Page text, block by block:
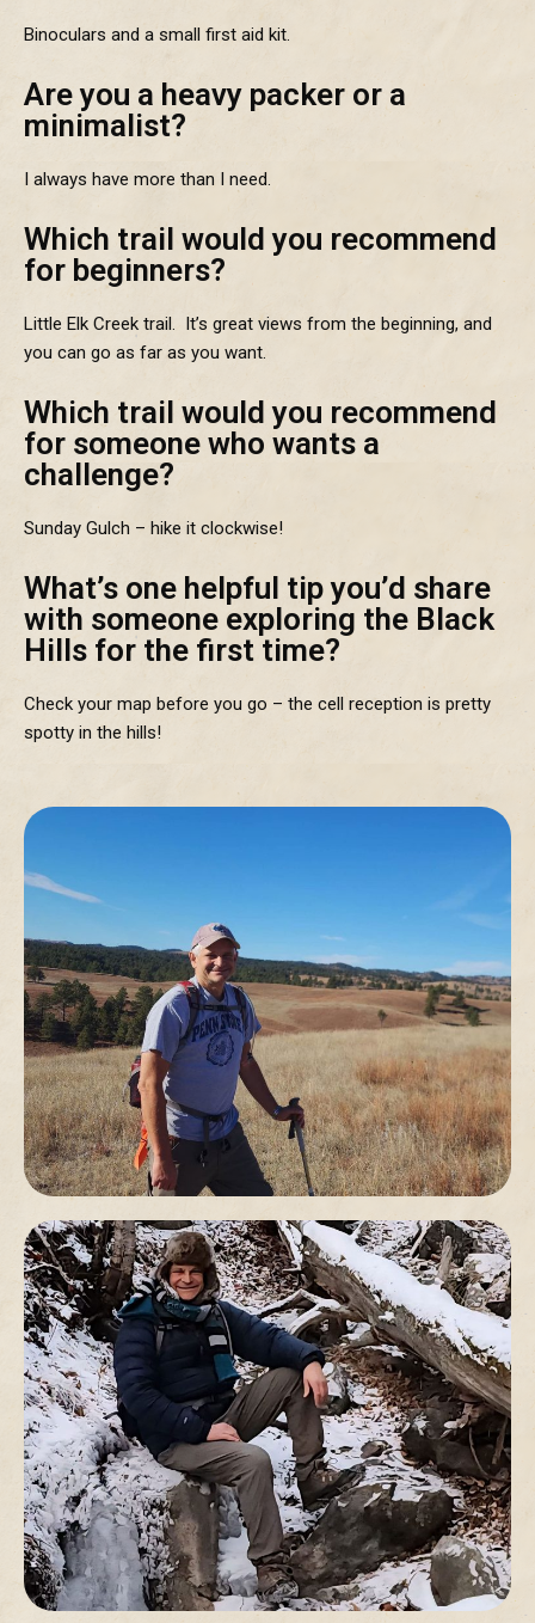
Binoculars and a small first aid kit.
Are you a heavy packer or a
minimalist?
I always have more than I need.
Which trail would you recommend
for beginners?
Little Elk Creek trail. It’s great views from the beginning, and
you can go as far as you want.
Which trail would you recommend
for someone who wants a
challenge?
Sunday Gulch – hike it clockwise!
What’s one helpful tip you’d share
with someone exploring the Black
Hills for the first time?
Check your map before you go – the cell reception is pretty
spotty in the hills!